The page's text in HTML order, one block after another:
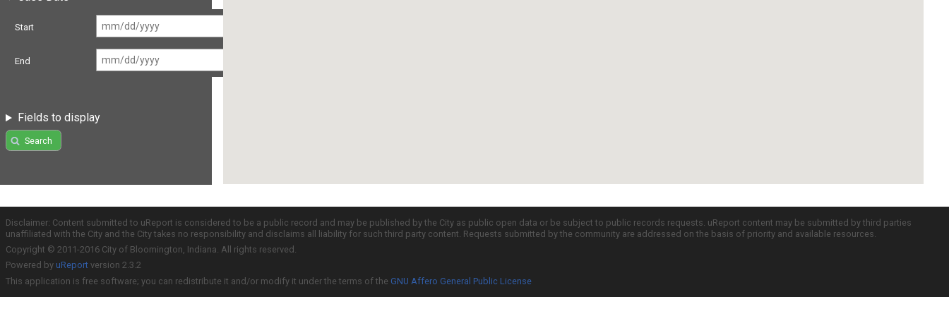
Start
End
Fields to display
Search
Disclaimer: Content submitted to uReport is considered to be a public record and may be published by the City as public open data or be subject to public records requests. uReport content may be submitted by third parties
unaffiliated with the City and the City takes no responsibility and disclaims all liability for such third party content. Requests submitted by the community are addressed on the basis of priority and available resources.
Copyright © 2011-2016 City of Bloomington, Indiana. All rights reserved.
Powered by uReport version 2.3.2
This application is free software; you can redistribute it and/or modify it under the terms of the GNU Affero General Public License